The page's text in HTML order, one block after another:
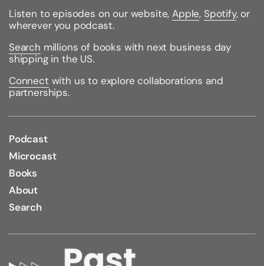
Listen to episodes on our website,Apple, Spotify, or
wherever you podcast.
Search millions of books with next business day
shipping in the US.
Connect with us to explore collaborations and
partnerships.
Podcast
Microcast
Books
About
Search